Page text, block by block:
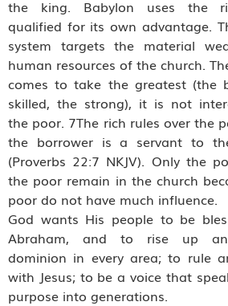
the king. Babylon uses the
qualified for its own advantage.
system targets the material
human resources of the church.
comes to take the greatest (the
skilled, the strong), it is not
the poor. 7The rich rules over the
the borrower is a servant to
(Proverbs 22:7 NKJV). Only the
the poor remain in the church
poor do not have much influence.
God wants His people to be
Abraham, and to rise up
dominion in every area; to rule
with Jesus; to be a voice that
purpose into generations.